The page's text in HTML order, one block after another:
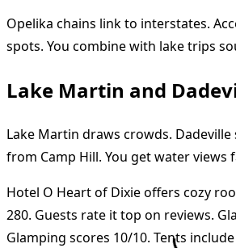
Opelika chains link to interstates.
spots. You combine with lake trips
Lake Martin and
Lake Martin draws crowds. Dadeville
from Camp Hill. You get water views
Hotel O Heart of Dixie offers cozy
280. Guests rate it top on reviews.
Glamping scores 10/10. Tents